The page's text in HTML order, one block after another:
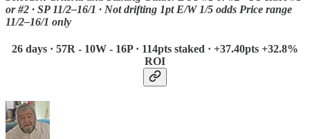
or #2 · SP 11/2–16/1 · Not drifting 1pt E/W 1/5 odds Price range
11/2–16/1 only
26 days · 57R - 10W - 16P · 114pts staked · +37.40pts +32.8%
ROI